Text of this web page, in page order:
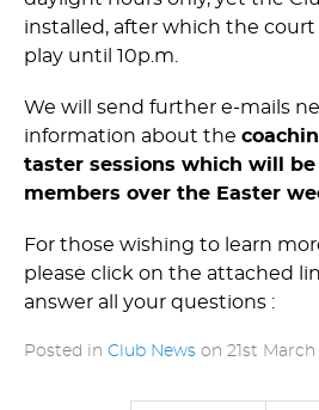
installed, after which the court
play until 10p.m.
We will send further e-mails
information about the
taster sessions which will be
members over the Easter
For those wishing to learn
please click on the attached
answer all your questions :
Posted in Club News on 21st